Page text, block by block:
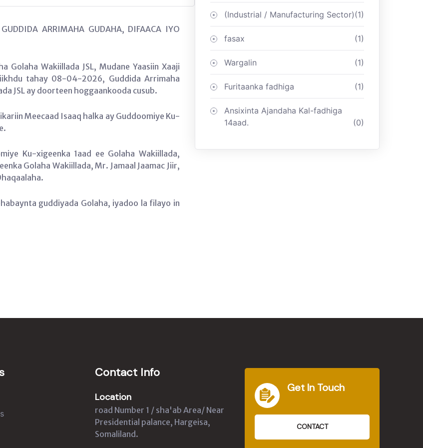
ARRIMAHA GUDAHA, DIFAACA IYO
Golaha Wakiillada JSL, Mudane Yaasiin Xaaji
tahay 08-04-2026, Guddida Arrimaha
JSL ay doorteen hoggaankooda cusub.
Meecaad Isaaq halka ay Guddoomiye Ku-
Ku-xigeenka 1aad ee Golaha Wakiillada,
Golaha Wakiillada, Mr. Jamaal Jaamac Jiir,
guddiyada Golaha, iyadoo la filayo in
(Industrial / Manufacturing Sector)(1)
fasax (1)
Wargalin (1)
Furitaanka fadhiga (1)
Ansixinta Ajandaha Kal-fadhiga
14aad.
(0)
Contact Info
Location
road Number 1 / sha'ab Area/ Near
Presidential palance, Hargeisa,
Somaliland.
Get In Touch
CONTACT